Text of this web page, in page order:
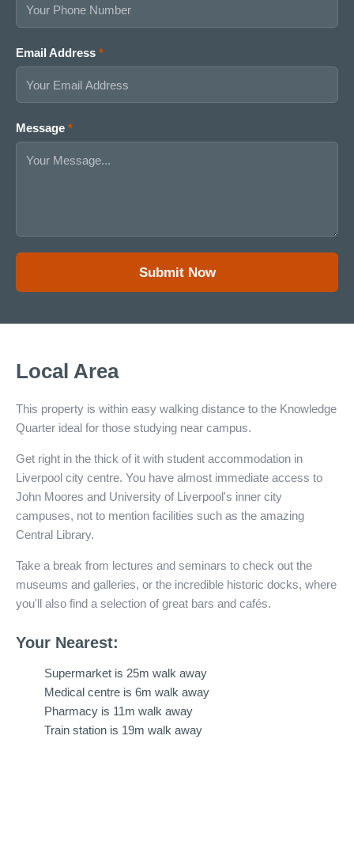
Email Address *
Message *
Local Area
This property is within easy walking distance to the Knowledge
Quarter ideal for those studying near campus.
Get right in the thick of it with student accommodation in
Liverpool city centre. You have almost immediate access to
John Moores and University of Liverpool's inner city
campuses, not to mention facilities such as the amazing
Central Library.
Take a break from lectures and seminars to check out the
museums and galleries, or the incredible historic docks, where
you'll also find a selection of great bars and cafés.
Your Nearest:
Supermarket is 25m walk away
Medical centre is 6m walk away
Pharmacy is 11m walk away
Train station is 19m walk away